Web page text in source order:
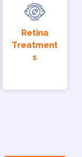
Retina
Treatment
s